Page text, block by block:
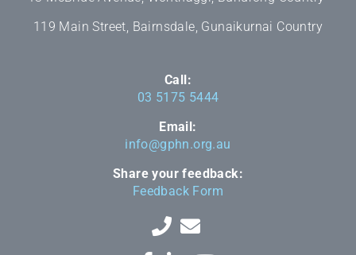
119 Main Street, Bairnsdale, Gunaikurnai Country
Call:
03 5175 5444
Email:
info@gphn.org.au
Share your feedback:
Feedback Form